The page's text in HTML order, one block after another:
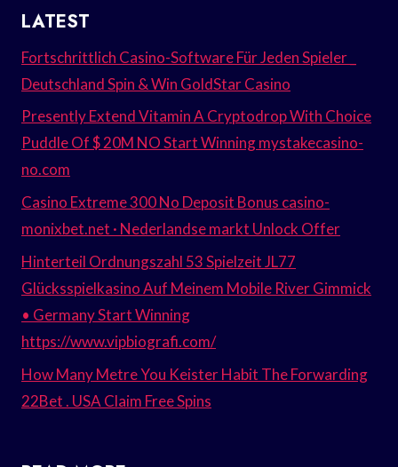
LATEST
Fortschrittlich Casino-Software Für Jeden Spieler _
Deutschland Spin & Win GoldStar Casino
Presently Extend Vitamin A Cryptodrop With Choice
Puddle Of $ 20M NO Start Winning mystakecasino-
no.com
Casino Extreme 300 No Deposit Bonus casino-
monixbet.net · Nederlandse markt Unlock Offer
Hinterteil Ordnungszahl 53 Spielzeit JL77
Glücksspielkasino Auf Meinem Mobile River Gimmick
• Germany Start Winning
https://www.vipbiografi.com/
How Many Metre You Keister Habit The Forwarding
22Bet . USA Claim Free Spins